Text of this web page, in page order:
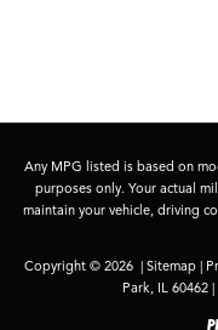
Any MPG listed is based on
purposes only. Your actual
maintain your vehicle, driving
Copyright © 2026 | Sitemap |
Park, IL 60462 |